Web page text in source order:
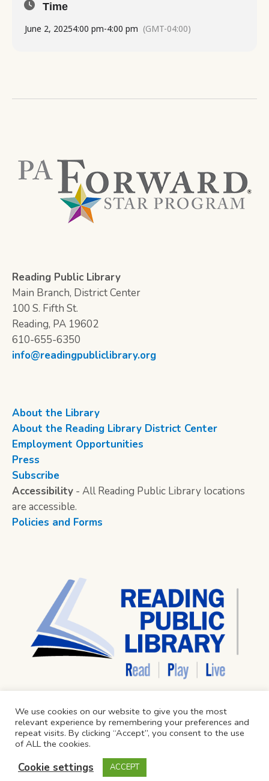
Time
June 2, 20254:00 pm-4:00 pm (GMT-04:00)
Reading Public Library
Main Branch, District Center
100 S. Fifth St.
Reading, PA 19602
610-655-6350
info@readingpubliclibrary.org
About the Library
About the Reading Library District Center
Employment Opportunities
Press
Subscribe
Accessibility - All Reading Public Library locations
are accessible.
Policies and Forms
Reading Public Library © 2024 / All Rights Reserved
We use cookies on our website to give you the most
relevant experience by remembering your preferences and
repeat visits. By clicking “Accept”, you consent to the use
of ALL the cookies.
Cookie settings ACCEPT